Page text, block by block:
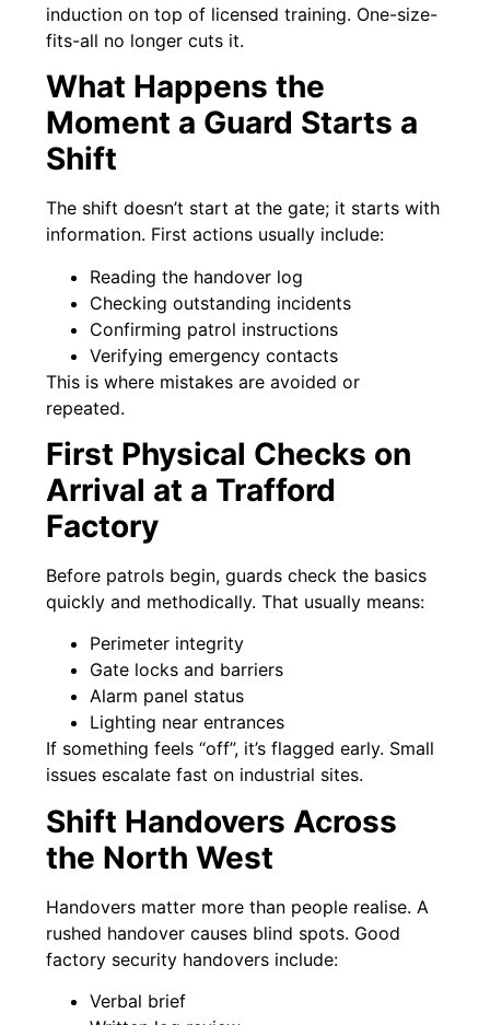
induction on top of licensed training. One-size-
fits-all no longer cuts it.
What Happens the
Moment a Guard Starts a
Shift
The shift doesn’t start at the gate; it starts with
information. First actions usually include:
Reading the handover log
Checking outstanding incidents
Confirming patrol instructions
Verifying emergency contacts
This is where mistakes are avoided or
repeated.
First Physical Checks on
Arrival at a Trafford
Factory
Before patrols begin, guards check the basics
quickly and methodically. That usually means:
Perimeter integrity
Gate locks and barriers
Alarm panel status
Lighting near entrances
If something feels “off”, it’s flagged early. Small
issues escalate fast on industrial sites.
Shift Handovers Across
the North West
Handovers matter more than people realise. A
rushed handover causes blind spots. Good
factory security handovers include:
Verbal brief